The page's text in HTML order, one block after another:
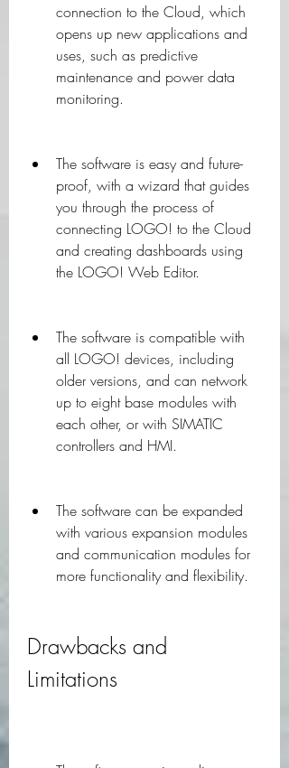
connection to the Cloud, which
opens up new applications and
uses, such as predictive
maintenance and power data
monitoring.
The software is easy and future-
proof, with a wizard that guides
you through the process of
connecting LOGO! to the Cloud
and creating dashboards using
the LOGO! Web Editor.
The software is compatible with
all LOGO! devices, including
older versions, and can network
up to eight base modules with
each other, or with SIMATIC
controllers and HMI.
The software can be expanded
with various expansion modules
and communication modules for
more functionality and flexibility.
Drawbacks and
Limitations